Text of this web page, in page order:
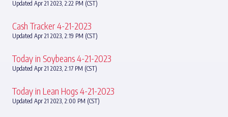
Updated Apr 21 2023, 2:22 PM (CST)
Cash Tracker 4-21-2023
Updated Apr 21 2023, 2:19 PM (CST)
Today in Soybeans 4-21-2023
Updated Apr 21 2023, 2:17 PM (CST)
Today in Lean Hogs 4-21-2023
Updated Apr 21 2023, 2:00 PM (CST)